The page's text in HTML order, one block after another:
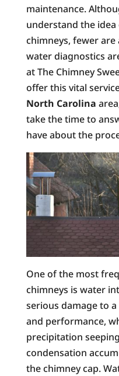
maintenance.
understand the
chimneys, fewer
water diagnostics
at The Chimney
offer this vital
North Carolina
take the time to
have about the
One of the most
chimneys is water
serious damage to
and performance,
precipitation
condensation
the chimney cap.